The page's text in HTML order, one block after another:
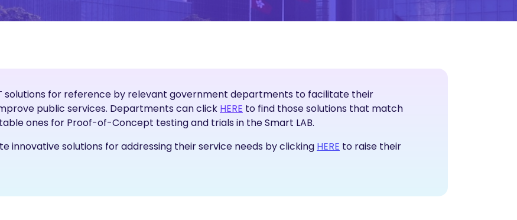
solutions for reference by relevant government departments to facilitate their
public services. Departments can click HERE I&T Solutions
to find those solutions that match
ones for Proof-of-Concept testing and trials in the Smart LAB.
innovative solutions for addressing their service needs by clicking HERE Raise Service Needs
to raise their